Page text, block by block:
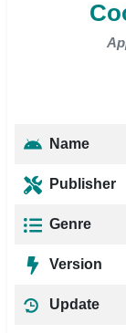
Name
Publisher
Genre
Version
Update